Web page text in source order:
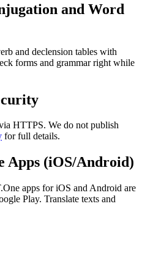
and Word
and declension tables with
forms and grammar right while
HTTPS. We do not publish
for full details.
Apps (iOS/Android)
apps for iOS and Android are
Play. Translate texts and